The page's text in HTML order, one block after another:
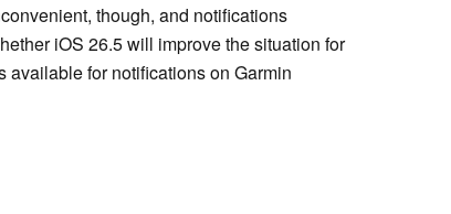
though, and notifications
iOS 26.5 will improve the situation for
for notifications on Garmin